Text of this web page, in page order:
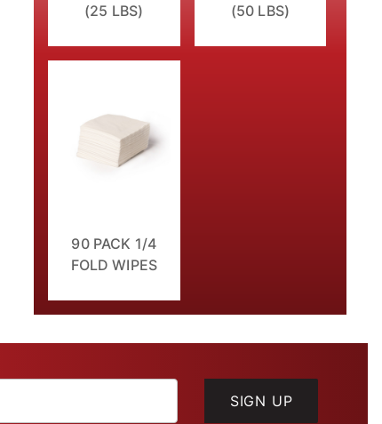
(25 LBS)
(50 LBS)
90 PACK 1/4
FOLD WIPES
SIGN UP